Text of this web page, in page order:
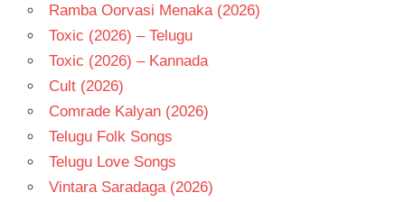
Ramba Oorvasi Menaka (2026)
Toxic (2026) – Telugu
Toxic (2026) – Kannada
Cult (2026)
Comrade Kalyan (2026)
Telugu Folk Songs
Telugu Love Songs
Vintara Saradaga (2026)